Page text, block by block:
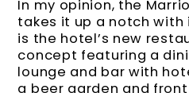
In my opinion, the
takes it up a notch with
is the hotel’s new
concept featuring a
lounge and bar with
a beer garden and